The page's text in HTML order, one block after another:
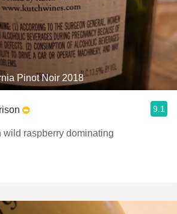
Pinot Noir 2018
9.1
wild raspberry dominating